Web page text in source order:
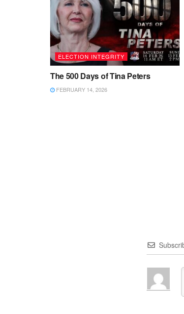
ELECTION INTEGRITY
The 500 Days of Tina Peters
FEBRUARY 14, 2026